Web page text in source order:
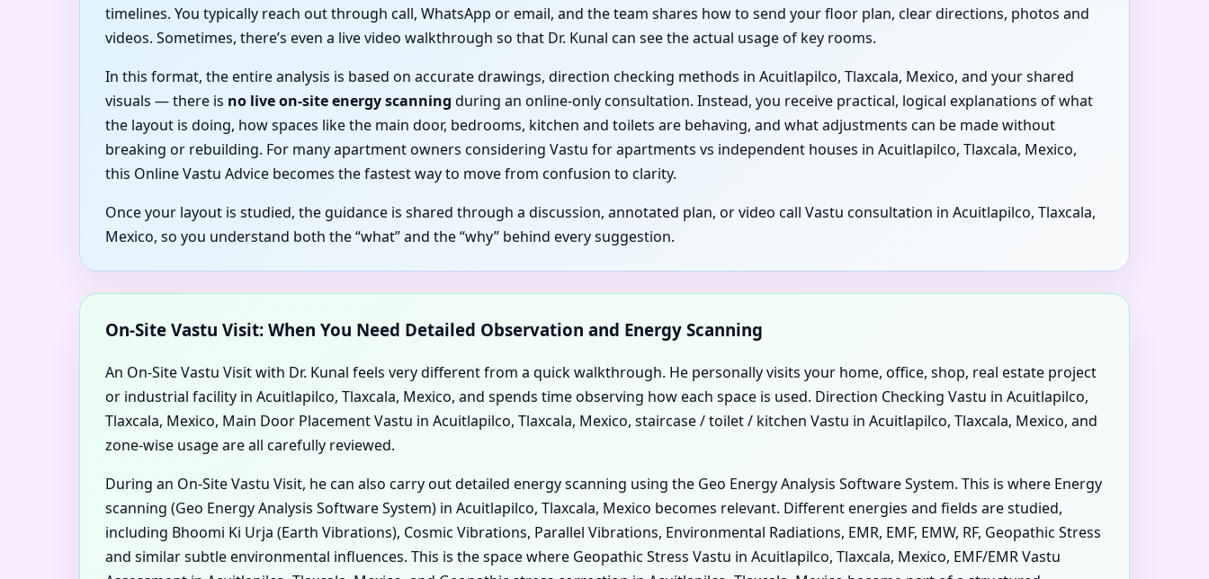
timelines. You typically reach out through call, WhatsApp or email, and the team shares how to send your floor plan, clear directions, photos and
videos. Sometimes, there’s even a live video walkthrough so that Dr. Kunal can see the actual usage of key rooms.
In this format, the entire analysis is based on accurate drawings, direction checking methods in Acuitlapilco, Tlaxcala, Mexico, and your shared
visuals — there is no live on-site energy scanning during an online-only consultation. Instead, you receive practical, logical explanations of what
the layout is doing, how spaces like the main door, bedrooms, kitchen and toilets are behaving, and what adjustments can be made without
breaking or rebuilding. For many apartment owners considering Vastu for apartments vs independent houses in Acuitlapilco, Tlaxcala, Mexico,
this Online Vastu Advice becomes the fastest way to move from confusion to clarity.
Once your layout is studied, the guidance is shared through a discussion, annotated plan, or video call Vastu consultation in Acuitlapilco, Tlaxcala,
Mexico, so you understand both the “what” and the “why” behind every suggestion.
On-Site Vastu Visit: When You Need Detailed Observation and Energy Scanning
An On-Site Vastu Visit with Dr. Kunal feels very different from a quick walkthrough. He personally visits your home, office, shop, real estate project
or industrial facility in Acuitlapilco, Tlaxcala, Mexico, and spends time observing how each space is used. Direction Checking Vastu in Acuitlapilco,
Tlaxcala, Mexico, Main Door Placement Vastu in Acuitlapilco, Tlaxcala, Mexico, staircase / toilet / kitchen Vastu in Acuitlapilco, Tlaxcala, Mexico, and
zone-wise usage are all carefully reviewed.
During an On-Site Vastu Visit, he can also carry out detailed energy scanning using the Geo Energy Analysis Software System. This is where Energy
scanning (Geo Energy Analysis Software System) in Acuitlapilco, Tlaxcala, Mexico becomes relevant. Different energies and fields are studied,
including Bhoomi Ki Urja (Earth Vibrations), Cosmic Vibrations, Parallel Vibrations, Environmental Radiations, EMR, EMF, EMW, RF, Geopathic Stress
and similar subtle environmental influences. This is the space where Geopathic Stress Vastu in Acuitlapilco, Tlaxcala, Mexico, EMF/EMR Vastu